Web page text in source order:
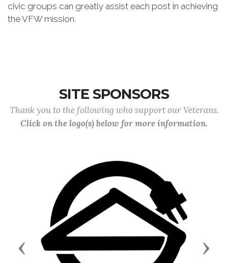
civic groups can greatly assist each post in achieving
the VFW mission.
SITE SPONSORS
Thank you to the following who support our Veterans.
Click on the logo(s) below for more information.
Previous Next